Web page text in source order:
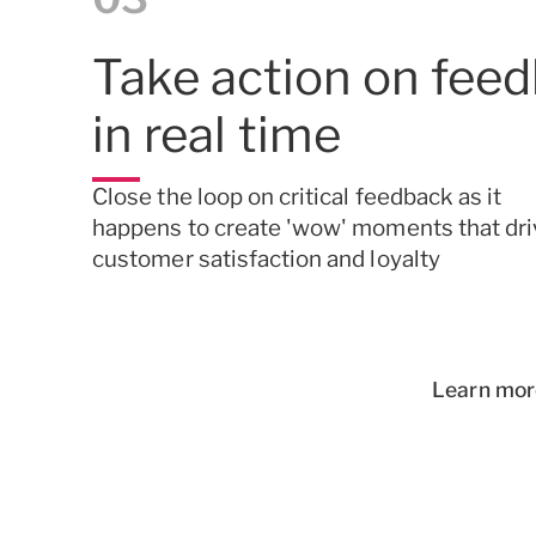
Take action on
in real time
Close the loop on critical feedback as it
happens to create 'wow' moments that
customer satisfaction and loyalty
Learn